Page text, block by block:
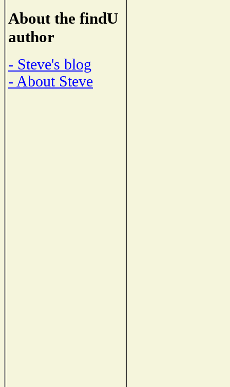
About the findU
author
- Steve's blog
- About Steve